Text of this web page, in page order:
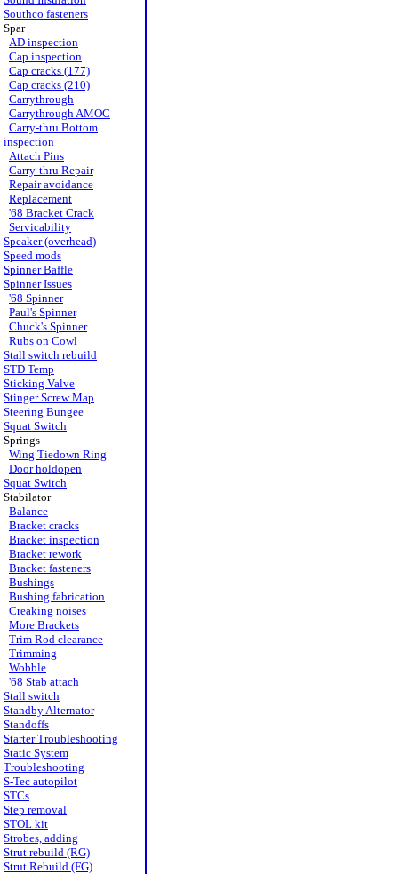
Southco fasteners
Spar
AD inspection
Cap inspection
Cap cracks (177)
Cap cracks (210)
Carrythrough
Carrythrough AMOC
Carry-thru Bottom
inspection
Attach Pins
Carry-thru Repair
Repair avoidance
Replacement
'68 Bracket Crack
Servicability
Speaker (overhead)
Speed mods
Spinner Baffle
Spinner Issues
'68 Spinner
Paul's Spinner
Chuck's Spinner
Rubs on Cowl
Stall switch rebuild
STD Temp
Sticking Valve
Stinger Screw Map
Steering Bungee
Squat Switch
Springs
Wing Tiedown Ring
Door holdopen
Squat Switch
Stabilator
Balance
Bracket cracks
Bracket inspection
Bracket rework
Bracket fasteners
Bushings
Bushing fabrication
Creaking noises
More Brackets
Trim Rod clearance
Trimming
Wobble
'68 Stab attach
Stall switch
Standby Alternator
Standoffs
Starter Troubleshooting
Static System
Troubleshooting
S-Tec autopilot
STCs
Step removal
STOL kit
Strobes, adding
Strut rebuild (RG)
Strut Rebuild (FG)